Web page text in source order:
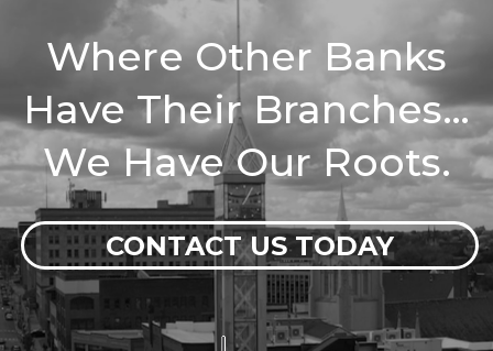
Where Other Banks
Have Their Branches…
We Have Our Roots.
CONTACT US TODAY